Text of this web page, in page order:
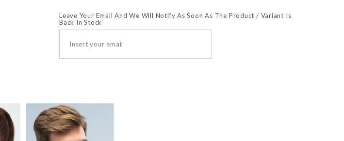
Leave Your Email And We Will Notify As Soon As The Product / Variant Is
Back In Stock